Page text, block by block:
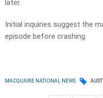
later.
Initial inquiries suggest the
episode before crashing.
MACQUARIE NATIONAL NEWS